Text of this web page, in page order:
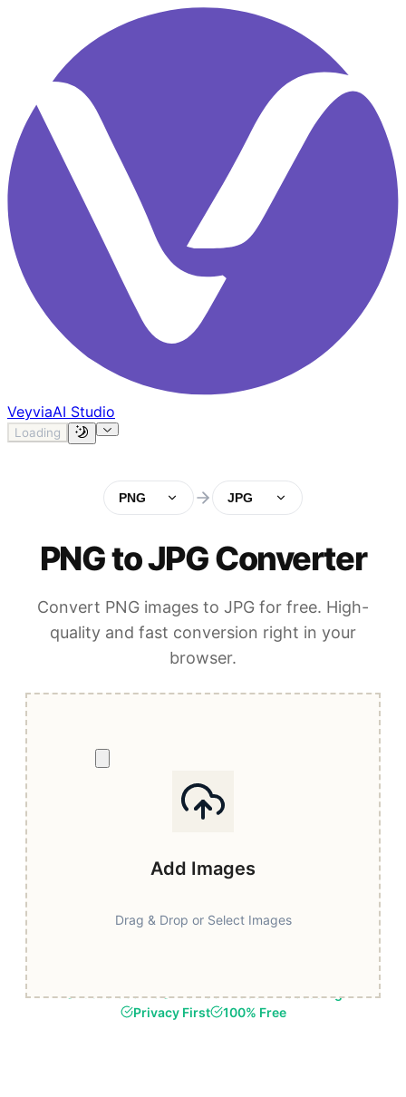
VeyviaAI Studio
Loading
PNG JPG
PNG to JPG Converter
Convert PNG images to JPG for free. High-
quality and fast conversion right in your
browser.
Add Images
Drag & Drop or Select Images
Fast & Secure
Browser-Based Processing
Privacy First
100% Free